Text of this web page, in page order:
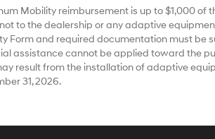
Mobility reimbursement is up to $1,000 of
to the dealership or any adaptive
Form and required documentation must be
assistance cannot be applied toward the
result from the installation of adaptive
31, 2026.